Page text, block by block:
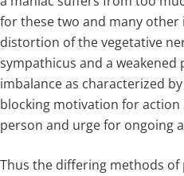
for these two and many other
distortion of the vegetative
sympathicus and a weakened
imbalance as characterized
blocking motivation for action
person and urge for ongoing
Thus the differing methods of